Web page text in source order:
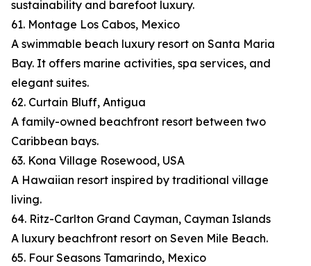
sustainability and barefoot luxury.
61. Montage Los Cabos, Mexico
A swimmable beach luxury resort on Santa Maria
Bay. It offers marine activities, spa services, and
elegant suites.
62. Curtain Bluff, Antigua
A family-owned beachfront resort between two
Caribbean bays.
63. Kona Village Rosewood, USA
A Hawaiian resort inspired by traditional village
living.
64. Ritz-Carlton Grand Cayman, Cayman Islands
A luxury beachfront resort on Seven Mile Beach.
65. Four Seasons Tamarindo, Mexico